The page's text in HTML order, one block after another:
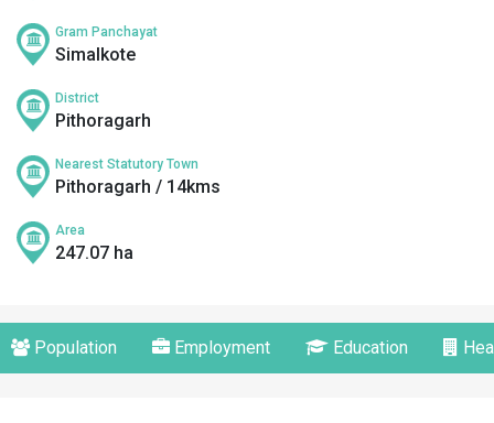
Gram Panchayat
Simalkote
District
Pithoragarh
Nearest Statutory Town
Pithoragarh / 14kms
Area
247.07 ha
Population Employment Education